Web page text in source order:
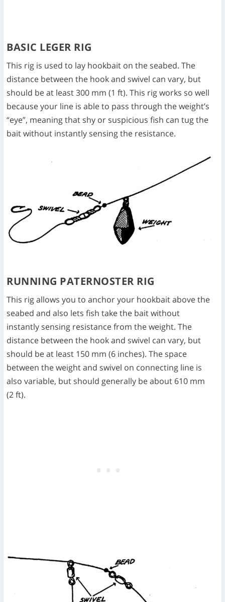
BASIC LEGER RIG
This rig is used to lay hookbait on the seabed. The
distance between the hook and swivel can vary, but
should be at least 300 mm (1 ft). This rig works so well
because your line is able to pass through the weight’s
“eye”, meaning that shy or suspicious fish can tug the
bait without instantly sensing the resistance.
RUNNING PATERNOSTER RIG
This rig allows you to anchor your hookbait above the
seabed and also lets fish take the bait without
instantly sensing resistance from the weight. The
distance between the hook and swivel can vary, but
should be at least 150 mm (6 inches). The space
between the weight and swivel on connecting line is
also variable, but should generally be about 610 mm
(2 ft).